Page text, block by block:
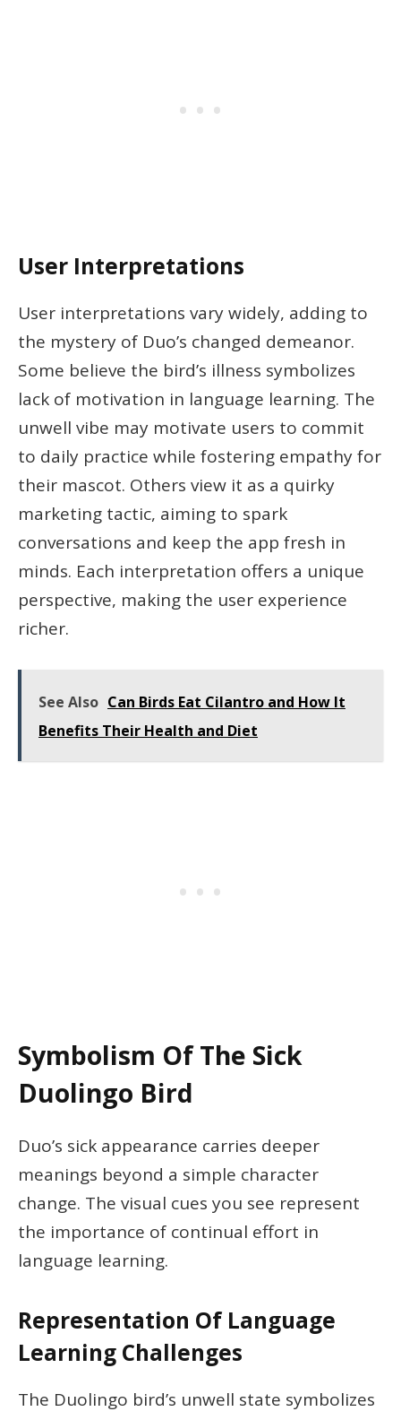
User Interpretations
User interpretations vary widely, adding to
the mystery of Duo’s changed demeanor.
Some believe the bird’s illness symbolizes
lack of motivation in language learning. The
unwell vibe may motivate users to commit
to daily practice while fostering empathy for
their mascot. Others view it as a quirky
marketing tactic, aiming to spark
conversations and keep the app fresh in
minds. Each interpretation offers a unique
perspective, making the user experience
richer.
See Also Can Birds Eat Cilantro and How It
Benefits Their Health and Diet
Symbolism Of The Sick
Duolingo Bird
Duo’s sick appearance carries deeper
meanings beyond a simple character
change. The visual cues you see represent
the importance of continual effort in
language learning.
Representation Of Language
Learning Challenges
The Duolingo bird’s unwell state symbolizes